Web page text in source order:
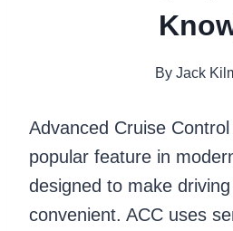
By Jack
Advanced Cruise
popular feature in
designed to make
convenient. ACC uses